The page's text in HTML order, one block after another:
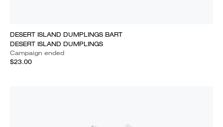
DESERT ISLAND DUMPLINGS BART
DESERT ISLAND DUMPLINGS
Campaign ended
$23.00